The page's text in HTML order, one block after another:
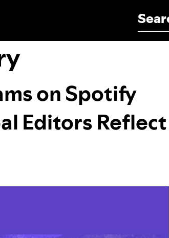
on Spotify
Editors Reflect